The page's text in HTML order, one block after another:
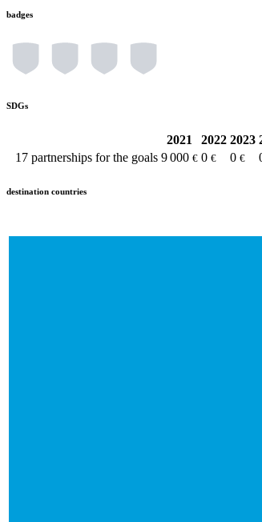
badges
SDGs
2021 2022 2023
17 partnerships for the goals 9 000 € 0 € 0 €
destination countries